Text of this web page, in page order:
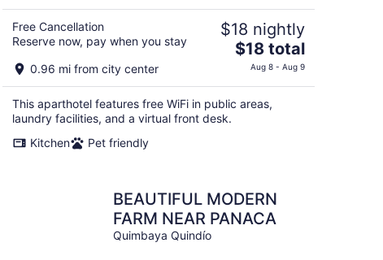
Free Cancellation
Reserve now, pay when you stay
0.96 mi from city center
$18 nightly
The
price
total
$18 total
Aug 8 - Aug 9
This aparthotel features free WiFi in public areas,
laundry facilities, and a virtual front desk.
Kitchen
Pet friendly
BEAUTIFUL MODERN
FARM NEAR PANACA
Quimbaya Quindío